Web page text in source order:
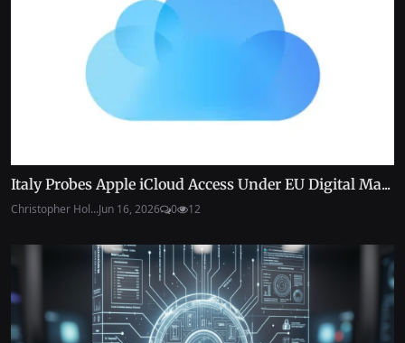
Italy Probes Apple iCloud Access Under EU Digital Ma...
Christopher Hol...Jun 16, 2026 0 12